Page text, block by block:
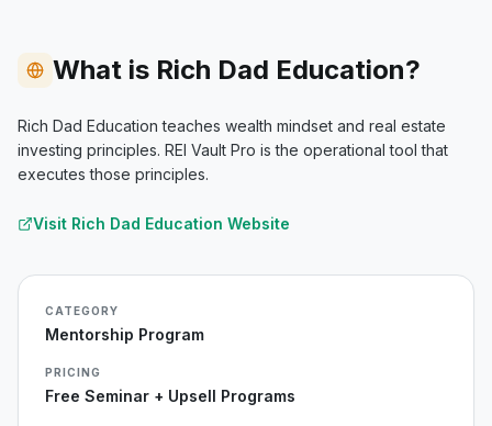
What is Rich Dad Education?
Rich Dad Education teaches wealth mindset and real estate
investing principles. REI Vault Pro is the operational tool that
executes those principles.
Visit Rich Dad Education Website
CATEGORY
Mentorship Program
PRICING
Free Seminar + Upsell Programs